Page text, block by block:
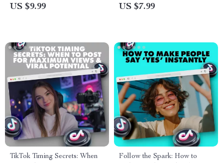
Openers – The Ultimate Guide
US $9.99
Earnings – Maximize Your
US $7.99
TikTok Timing Secrets: When
Follow the Spark: How to